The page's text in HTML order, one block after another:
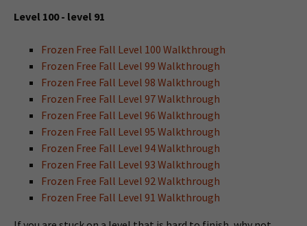
Level 100 - level 91
Frozen Free Fall Level 100 Walkthrough
Frozen Free Fall Level 99 Walkthrough
Frozen Free Fall Level 98 Walkthrough
Frozen Free Fall Level 97 Walkthrough
Frozen Free Fall Level 96 Walkthrough
Frozen Free Fall Level 95 Walkthrough
Frozen Free Fall Level 94 Walkthrough
Frozen Free Fall Level 93 Walkthrough
Frozen Free Fall Level 92 Walkthrough
Frozen Free Fall Level 91 Walkthrough